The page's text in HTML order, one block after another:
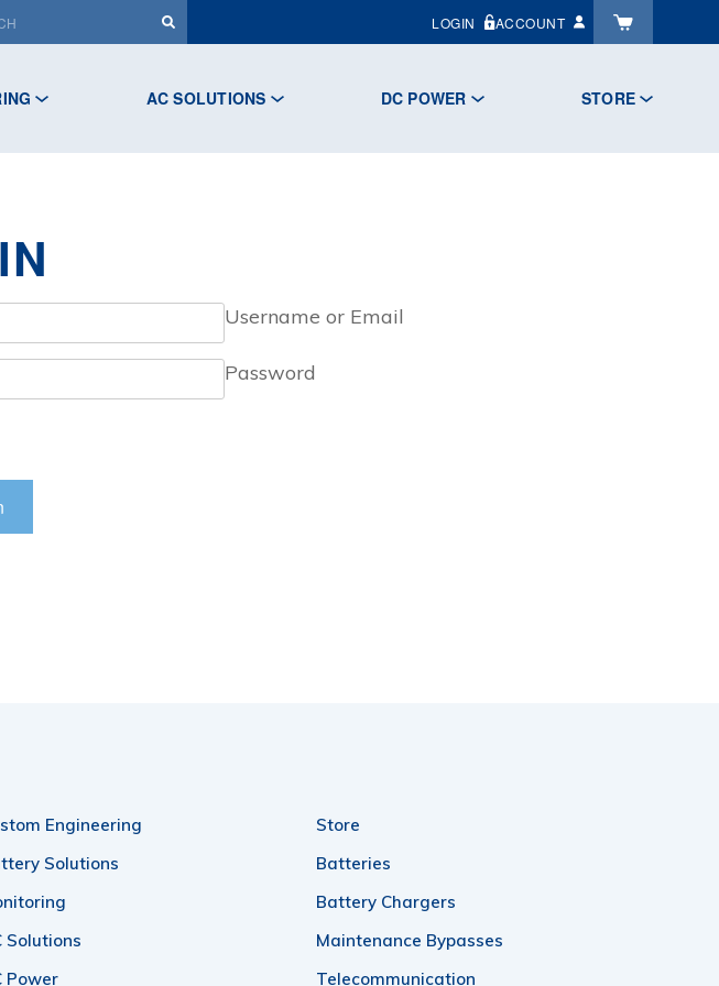
LOGIN ACCOUNT
AC SOLUTIONS DC POWER STORE
Username or Email
Password
Engineering
Solutions
Solutions
Power
Store
Batteries
Battery Chargers
Maintenance Bypasses
Telecommunication